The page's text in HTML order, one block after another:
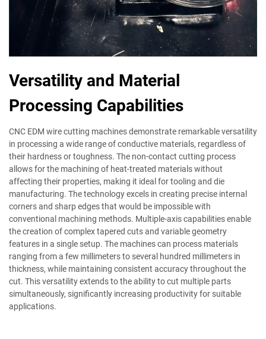
Versatility and Material
Processing Capabilities
CNC EDM wire cutting machines demonstrate remarkable versatility
in processing a wide range of conductive materials, regardless of
their hardness or toughness. The non-contact cutting process
allows for the machining of heat-treated materials without
affecting their properties, making it ideal for tooling and die
manufacturing. The technology excels in creating precise internal
corners and sharp edges that would be impossible with
conventional machining methods. Multiple-axis capabilities enable
the creation of complex tapered cuts and variable geometry
features in a single setup. The machines can process materials
ranging from a few millimeters to several hundred millimeters in
thickness, while maintaining consistent accuracy throughout the
cut. This versatility extends to the ability to cut multiple parts
simultaneously, significantly increasing productivity for suitable
applications.